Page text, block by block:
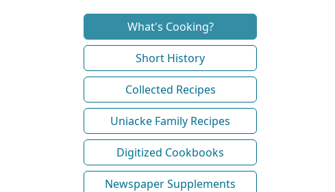
What's Cooking?
Short History
Collected Recipes
Uniacke Family Recipes
Digitized Cookbooks
Newspaper Supplements